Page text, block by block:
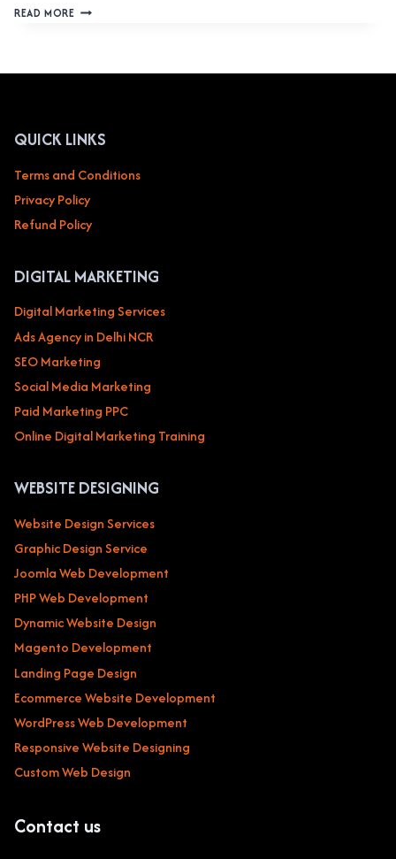
READ MOREWEB
COMPANIES
QUICK LINKS
Terms and Conditions
Privacy Policy
Refund Policy
DIGITAL MARKETING
Digital Marketing Services
Ads Agency in Delhi NCR
SEO Marketing
Social Media Marketing
Paid Marketing PPC
Online Digital Marketing Training
WEBSITE DESIGNING
Website Design Services
Graphic Design Service
Joomla Web Development
PHP Web Development
Dynamic Website Design
Magento Development
Landing Page Design
Ecommerce Website Development
WordPress Web Development
Responsive Website Designing
Custom Web Design
Contact us